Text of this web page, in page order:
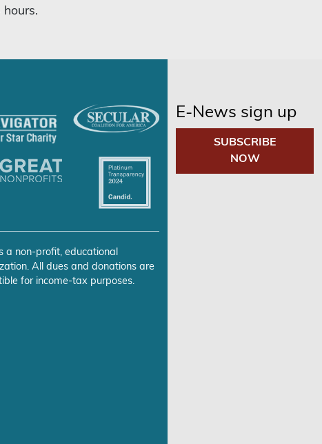
a non-profit, educational
All dues and donations are
for income-tax purposes.
E-News sign up
SUBSCRIBE
NOW